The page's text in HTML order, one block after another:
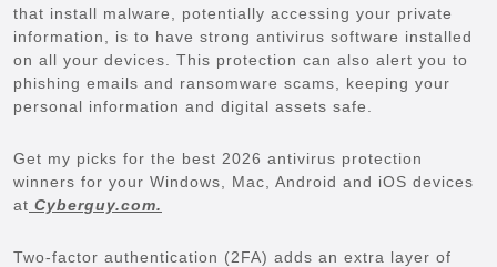
that install malware, potentially accessing your private
information, is to have strong antivirus software installed
on all your devices. This protection can also alert you to
phishing emails and ransomware scams, keeping your
personal information and digital assets safe.
Get my picks for the best 2026 antivirus protection
winners for your Windows, Mac, Android and iOS devices
at Cyberguy.com.
Two-factor authentication (2FA) adds an extra layer of